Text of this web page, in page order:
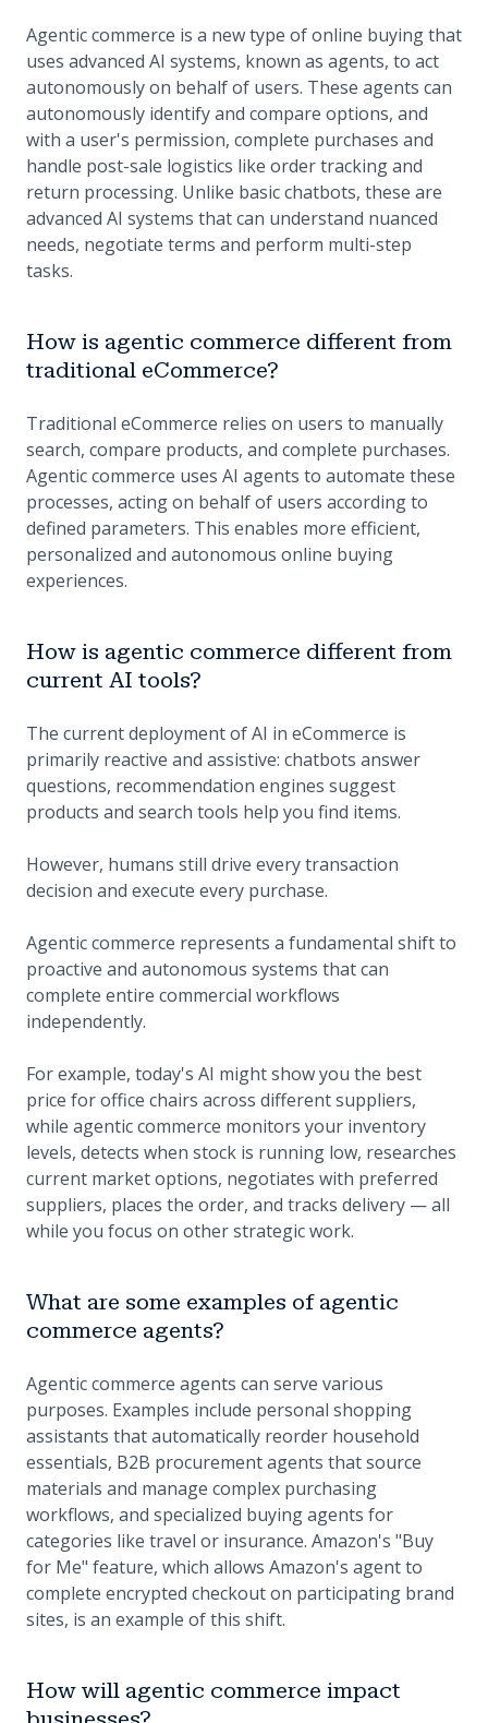
Agentic commerce is a new type of online buying that
uses advanced AI systems, known as agents, to act
autonomously on behalf of users. These agents can
autonomously identify and compare options, and
with a user's permission, complete purchases and
handle post-sale logistics like order tracking and
return processing. Unlike basic chatbots, these are
advanced AI systems that can understand nuanced
needs, negotiate terms and perform multi-step
tasks.
How is agentic commerce different from
traditional eCommerce?
Traditional eCommerce relies on users to manually
search, compare products, and complete purchases.
Agentic commerce uses AI agents to automate these
processes, acting on behalf of users according to
defined parameters. This enables more efficient,
personalized and autonomous online buying
experiences.
How is agentic commerce different from
current AI tools?
The current deployment of AI in eCommerce is
primarily reactive and assistive: chatbots answer
questions, recommendation engines suggest
products and search tools help you find items.
However, humans still drive every transaction
decision and execute every purchase.
Agentic commerce represents a fundamental shift to
proactive and autonomous systems that can
complete entire commercial workflows
independently.
For example, today's AI might show you the best
price for office chairs across different suppliers,
while agentic commerce monitors your inventory
levels, detects when stock is running low, researches
current market options, negotiates with preferred
suppliers, places the order, and tracks delivery — all
while you focus on other strategic work.
What are some examples of agentic
commerce agents?
Agentic commerce agents can serve various
purposes. Examples include personal shopping
assistants that automatically reorder household
essentials, B2B procurement agents that source
materials and manage complex purchasing
workflows, and specialized buying agents for
categories like travel or insurance. Amazon's "Buy
for Me" feature, which allows Amazon's agent to
complete encrypted checkout on participating brand
sites, is an example of this shift.
How will agentic commerce impact